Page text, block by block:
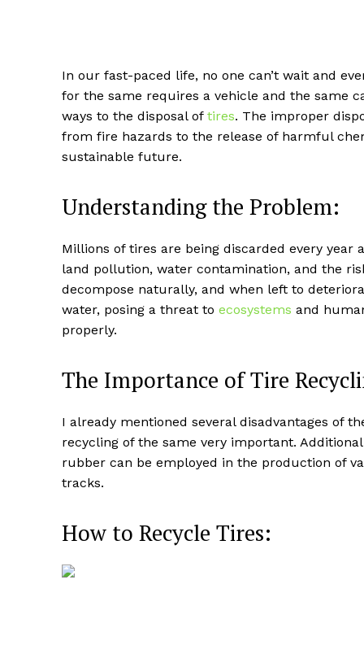
In our fast-paced life, no one can’t wait and
for the same requires a vehicle and the same
ways to the disposal of tires. The improper
from fire hazards to the release of harmful
sustainable future.
Understanding the Problem:
Millions of tires are being discarded every
land pollution, water contamination, and the
decompose naturally, and when left to
water, posing a threat to ecosystems and
properly.
The Importance of Tire
I already mentioned several disadvantages of
recycling of the same very important.
rubber can be employed in the production of
tracks.
How to Recycle Tires: